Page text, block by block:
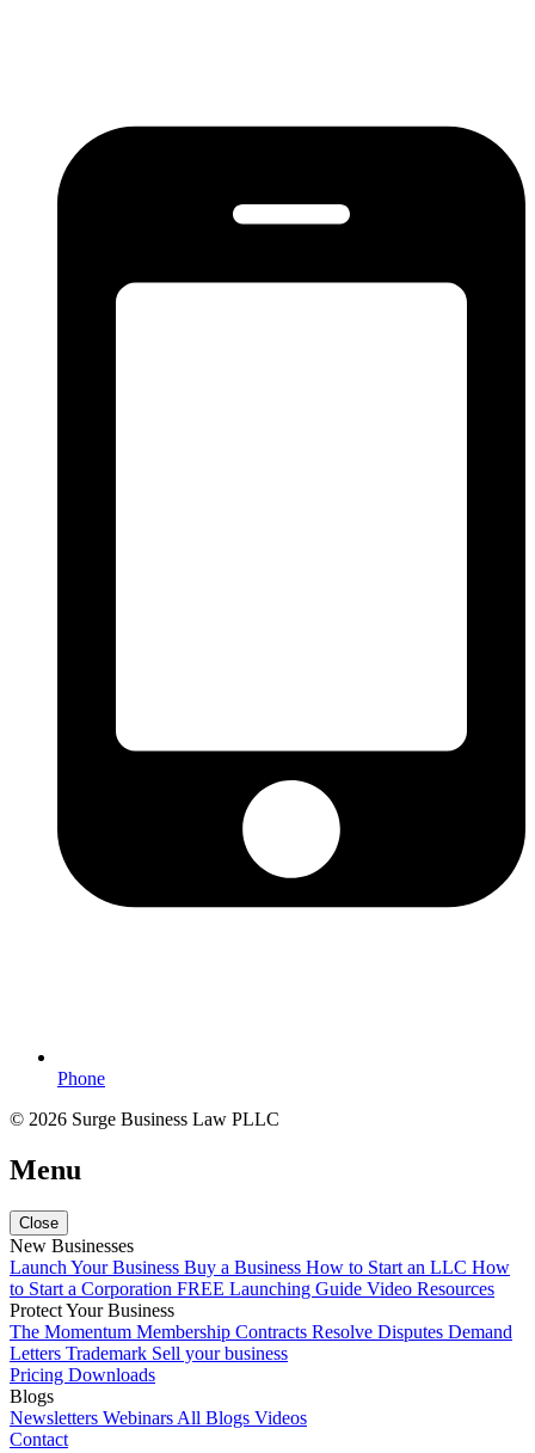
Phone
© 2026 Surge Business Law PLLC
Menu
Close
New Businesses
Launch Your Business Buy a Business How to Start an LLC How
to Start a Corporation FREE Launching Guide Video Resources
Protect Your Business
The Momentum Membership Contracts Resolve Disputes Demand
Letters Trademark Sell your business
Pricing Downloads
Blogs
Newsletters Webinars All Blogs Videos
Contact